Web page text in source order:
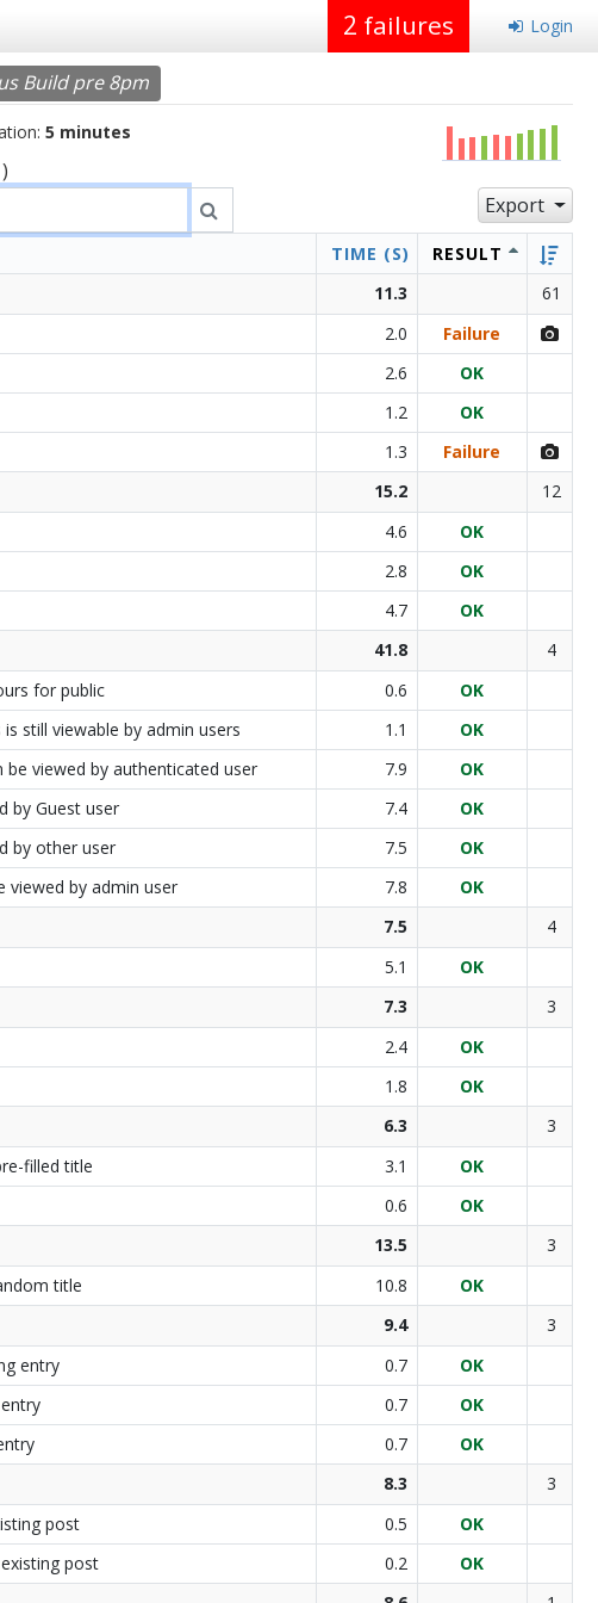
Login
2 failures
Build pre 8pm
5 minutes
)
Export
TIME (S)
RESULT
11.3
61
2.0
Failure
2.6
OK
1.2
OK
1.3
Failure
15.2
12
4.6
OK
2.8
OK
4.7
OK
41.8
4
for public
0.6
OK
still viewable by admin users
1.1
OK
viewed by authenticated user
7.9
OK
by Guest user
7.4
OK
by other user
7.5
OK
viewed by admin user
7.8
OK
7.5
4
5.1
OK
7.3
3
2.4
OK
1.8
OK
6.3
3
filled title
3.1
OK
0.6
OK
13.5
3
title
10.8
OK
9.4
3
entry
0.7
OK
0.7
OK
0.7
OK
8.3
3
post
0.5
OK
post
0.2
OK